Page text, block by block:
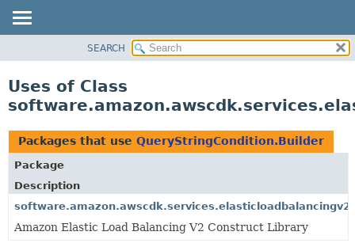
CLASS
TREE
DEPRECATED
INDEX
HELP
SEARCH
Uses of Class
Packages that use QueryStringCondition.Builder
Package
Description
software.amazon.awscdk.services.elasticloadbalancingv2
Amazon Elastic Load Balancing V2 Construct Library